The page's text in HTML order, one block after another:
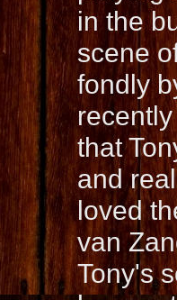
in the
scene
fondly
that
and
loved
van
Tony's